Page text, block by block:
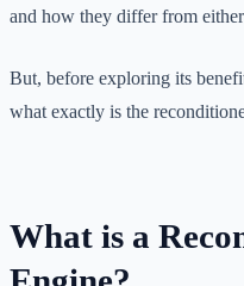
and how they differ from
But, before exploring its
what exactly is the
What is a